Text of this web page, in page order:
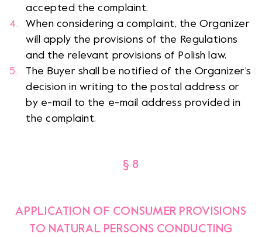
accepted the complaint.
When considering a complaint, the Organizer
will apply the provisions of the Regulations
and the relevant provisions of Polish law.
The Buyer shall be notified of the Organizer’s
decision in writing to the postal address or
by e-mail to the e-mail address provided in
the complaint.
§ 8
APPLICATION OF CONSUMER PROVISIONS
TO NATURAL PERSONS CONDUCTING